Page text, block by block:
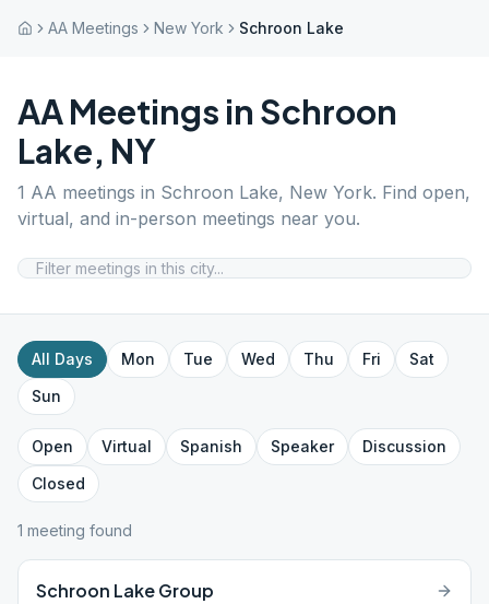
AA Meetings New York Schroon Lake
AA Meetings in Schroon
Lake, NY
1 AA meetings in Schroon Lake, New York. Find open,
virtual, and in-person meetings near you.
All Days Mon Tue Wed Thu Fri
Sat
Sun
Open Virtual Spanish Speaker
Discussion
Closed
1 meeting found
Schroon Lake Group